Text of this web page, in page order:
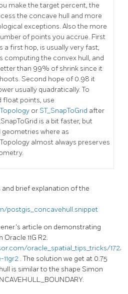
make the target percent, the
the concave hull and more
exceptions. Also the more
of points you accrue. First
a first hop, is usually very fast,
computing the convex hull, and
than 99% of shrink since it
Second hope of 0.98 it
usually quadratically. To
float points, use
or ST_SnapToGrid after
is a bit faster, but
where as
almost always preserves
brief explanation of the
postgis_concavehull.snippet
article on demonstrating
11G R2.
oracle_spatial_tips_tricks/172/
. The solution we get at 0.75
is similar to the shape Simon